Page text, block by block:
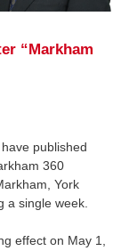
“Markham
published
360
York
a single week.
effect on May 1,